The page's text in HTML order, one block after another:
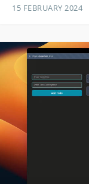
15 FEBRUARY 2024